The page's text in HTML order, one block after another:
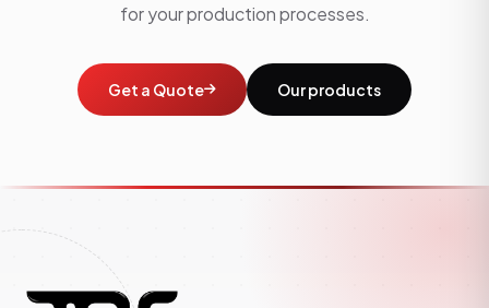
for your production processes.
Get a Quote Our products